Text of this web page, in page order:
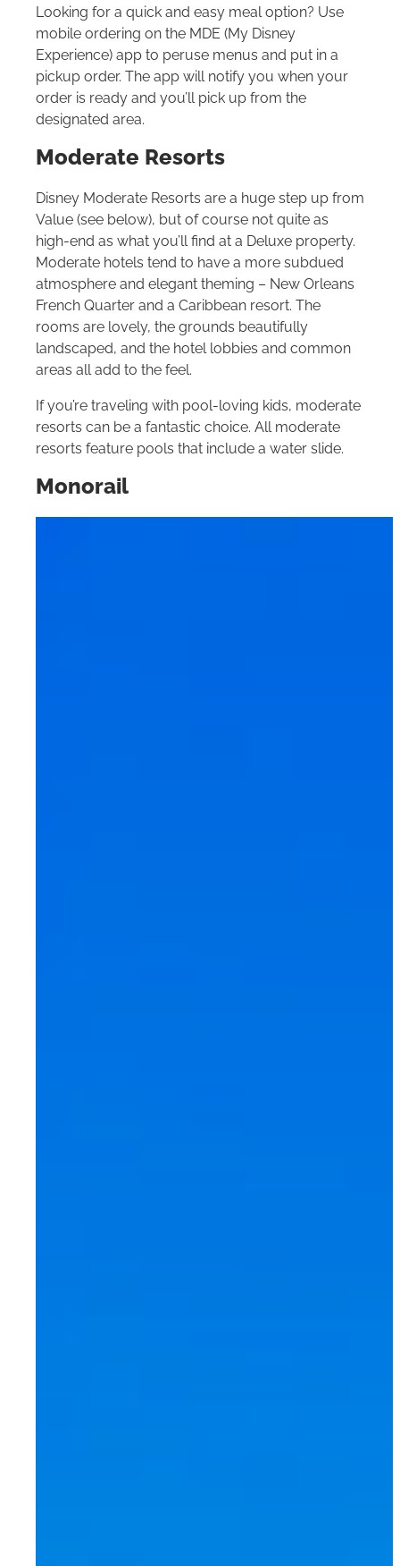
Looking for a quick and easy meal option? Use
mobile ordering on the MDE (My Disney
Experience) app to peruse menus and put in a
pickup order. The app will notify you when your
order is ready and you’ll pick up from the
designated area.
Moderate Resorts
Disney Moderate Resorts are a huge step up from
Value (see below), but of course not quite as
high-end as what you’ll find at a Deluxe property.
Moderate hotels tend to have a more subdued
atmosphere and elegant theming – New Orleans
French Quarter and a Caribbean resort. The
rooms are lovely, the grounds beautifully
landscaped, and the hotel lobbies and common
areas all add to the feel.
If you’re traveling with pool-loving kids, moderate
resorts can be a fantastic choice. All moderate
resorts feature pools that include a water slide.
Monorail